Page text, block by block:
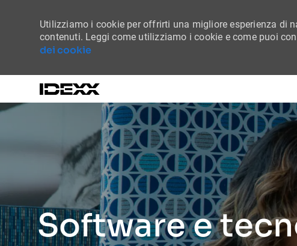
-
Utilizziamo i cookie per offrirti una migliore esperienza di
contenuti. Leggi come utilizziamo i cookie e come puoi
dei cookie
Software e